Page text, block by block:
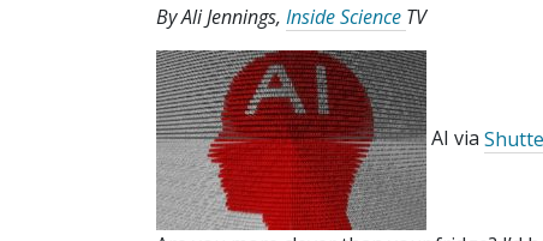
By Ali Jennings, Inside Science TV
AI via